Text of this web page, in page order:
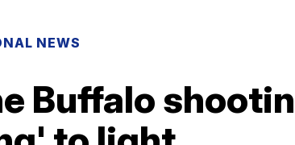
NEWS
Buffalo